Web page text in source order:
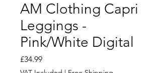
AM Clothing Capri
Leggings -
Pink/White Digital
£34.99Price